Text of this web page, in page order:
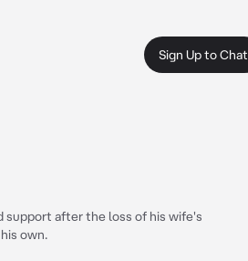
Sign Up to Chat
support after the loss of his wife's
own.